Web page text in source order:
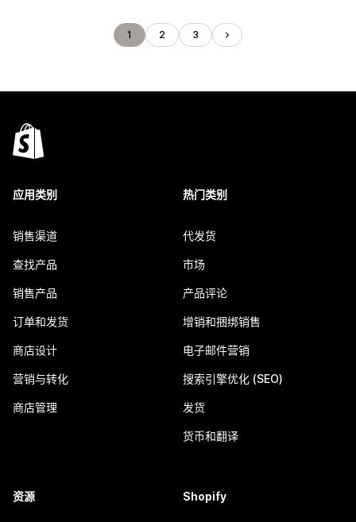
1 2 3
应用类别
销售渠道
查找产品
销售产品
订单和发货
商店设计
营销与转化
商店管理
热门类别
代发货
市场
产品评论
增销和捆绑销售
电子邮件营销
搜索引擎优化 (SEO)
发货
货币和翻译
资源 Shopify